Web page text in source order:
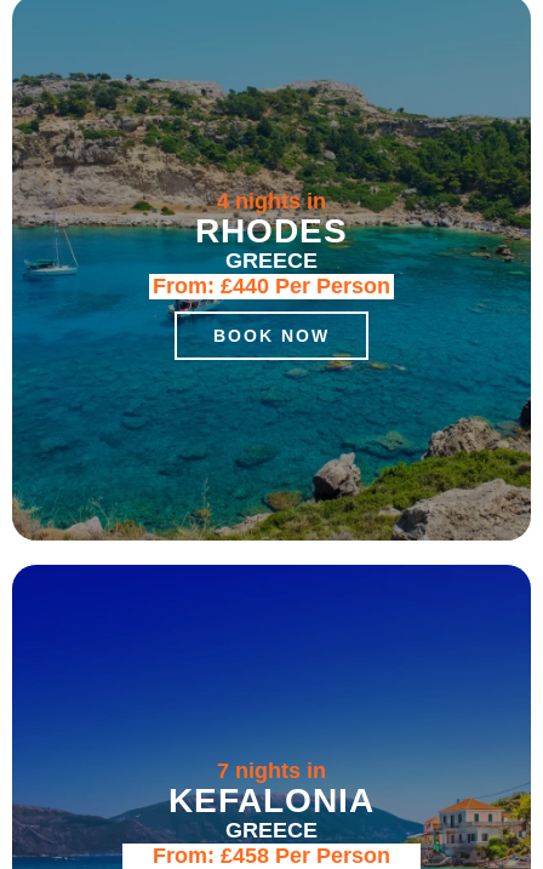
4 nights in
RHODES
GREECE
From: £440 Per Person
BOOK NOW
7 nights in
KEFALONIA
GREECE
From: £458 Per Person